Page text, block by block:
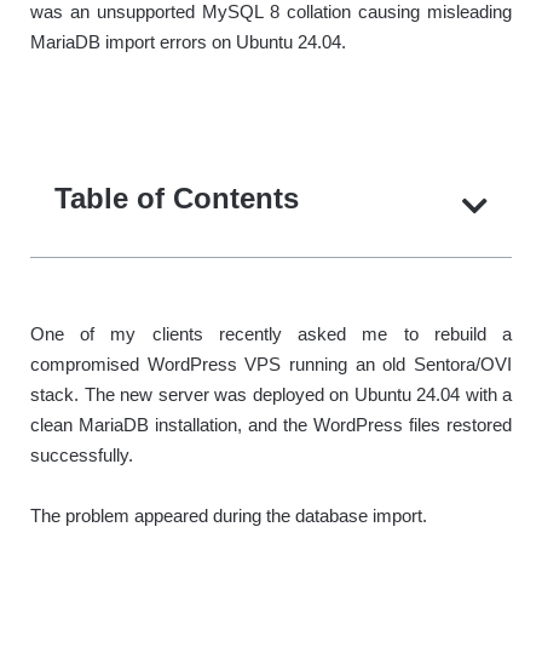
was an unsupported MySQL 8 collation causing misleading
MariaDB import errors on Ubuntu 24.04.
Table of Contents
One of my clients recently asked me to rebuild a
compromised WordPress VPS running an old Sentora/OVI
stack. The new server was deployed on Ubuntu 24.04 with a
clean MariaDB installation, and the WordPress files restored
successfully.
The problem appeared during the database import.